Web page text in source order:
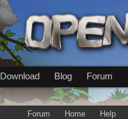
Download Blog Forum
Forum Home Help